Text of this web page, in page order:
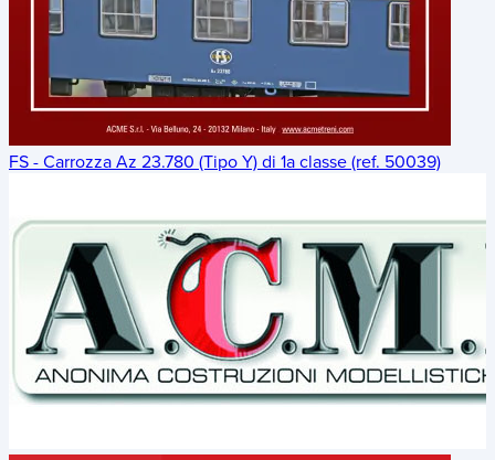
FS - Carrozza Az 23.780 (Tipo Y) di 1a classe (ref. 50039)